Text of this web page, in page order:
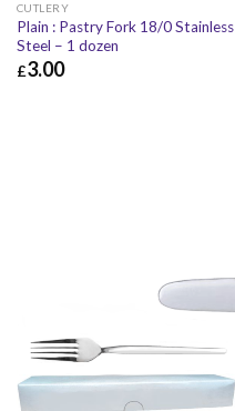
CUTLERY
Plain : Pastry Fork 18/0 Stainless
Steel – 1 dozen
£3.00